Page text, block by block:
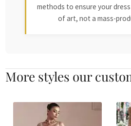
methods to ensure your
of art, not a mass-
More styles our